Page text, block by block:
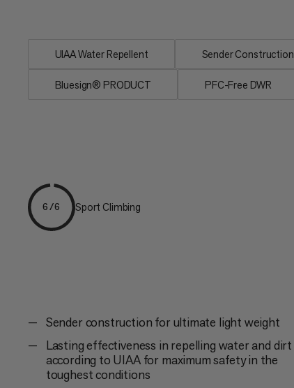
UIAA Water Repellent Sender Construction
Bluesign® PRODUCT PFC-Free DWR
6/6 Sport Climbing
Sender construction for ultimate light weight
Lasting effectiveness in repelling water and dirt
according to UIAA for maximum safety in the
toughest conditions